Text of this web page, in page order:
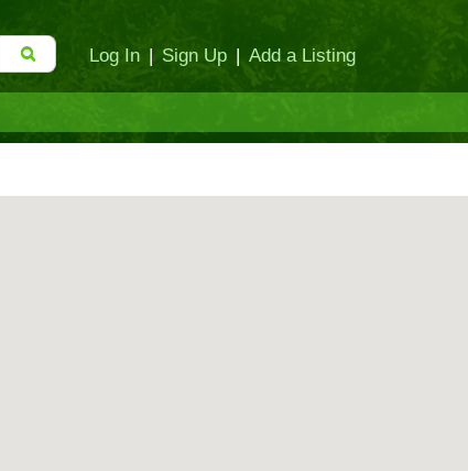
Log In | Sign Up | Add a Listing